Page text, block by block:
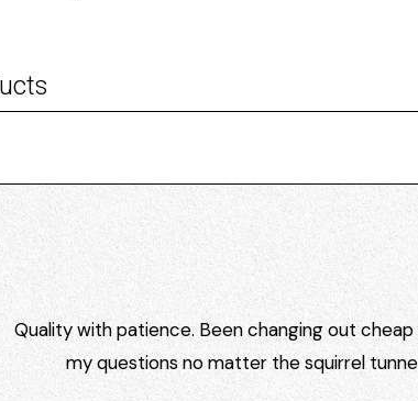
Quality with patience. Been changing out cheap
my questions no matter the squirrel